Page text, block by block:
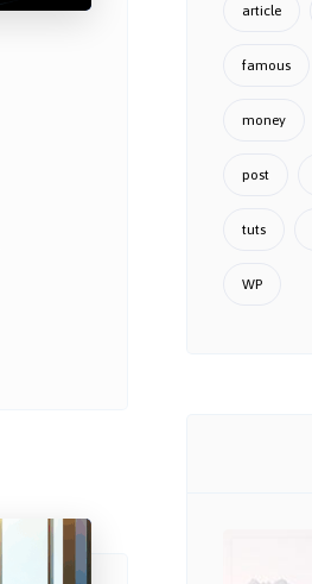
article
famous
money
post
tuts
WP